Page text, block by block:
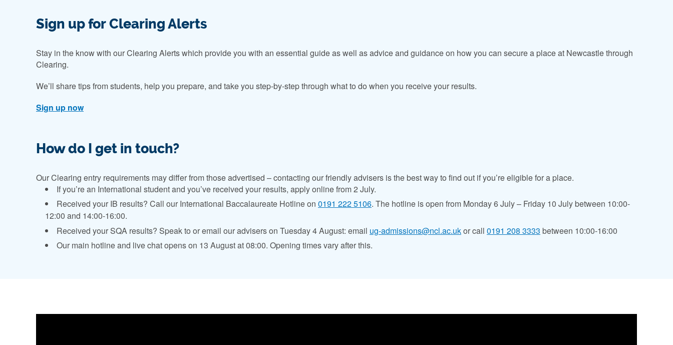
Sign up for Clearing Alerts
Stay in the know with our Clearing Alerts which provide you with an essential guide as well as advice and guidance on how you can secure a place at Newcastle through
Clearing.
We’ll share tips from students, help you prepare, and take you step-by-step through what to do when you receive your results.
Sign up now
How do I get in touch?
Our Clearing entry requirements may differ from those advertised – contacting our friendly advisers is the best way to find out if you’re eligible for a place.
If you’re an International student and you’ve received your results, apply online from 2 July.
Received your IB results? Call our International Baccalaureate Hotline on 0191 222 5106. The hotline is open from Monday 6 July – Friday 10 July between 10:00-
12:00 and 14:00-16:00.
Received your SQA results? Speak to or email our advisers on Tuesday 4 August: email ug-admissions@ncl.ac.ukor call 0191 208 3333 between 10:00-16:00
Our main hotline and live chat opens on 13 August at 08:00. Opening times vary after this.